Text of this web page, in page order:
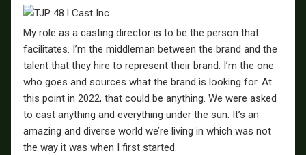
My role as a casting director is to be the person that
facilitates. I’m the middleman between the brand and the
talent that they hire to represent their brand. I’m the one
who goes and sources what the brand is looking for. At
this point in 2022, that could be anything. We were asked
to cast anything and everything under the sun. It’s an
amazing and diverse world we’re living in which was not
the way it was when I first started.